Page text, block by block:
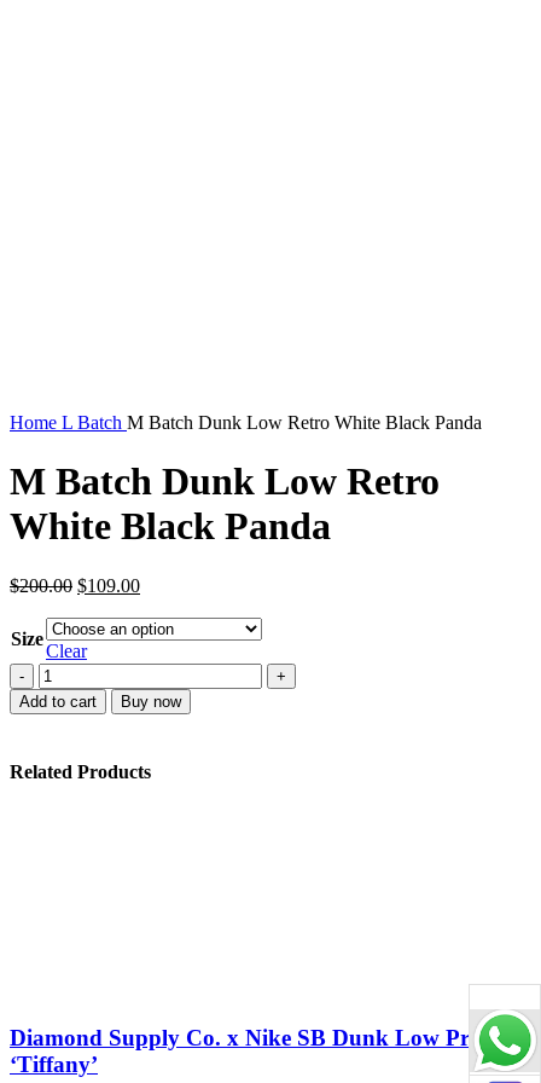
Home L Batch M Batch Dunk Low Retro White Black Panda
M Batch Dunk Low Retro
White Black Panda
$200.00 Original
was:
$200.00.
$109.00Current
is:
Size
Clear
M
Batch
Dunk
White
Add to cart Buy now
Related Products
Diamond Supply Co. x Nike SB Dunk Low Pro
‘Tiffany’